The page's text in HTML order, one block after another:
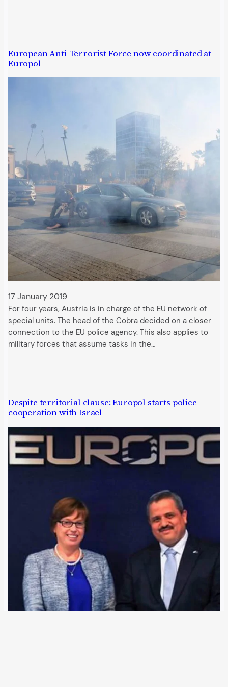
European Anti-Terrorist Force now coordinated at
Europol
17 January 2019
For four years, Austria is in charge of the EU network of
special units. The head of the Cobra decided on a closer
connection to the EU police agency. This also applies to
military forces that assume tasks in the…
Despite territorial clause: Europol starts police
cooperation with Israel